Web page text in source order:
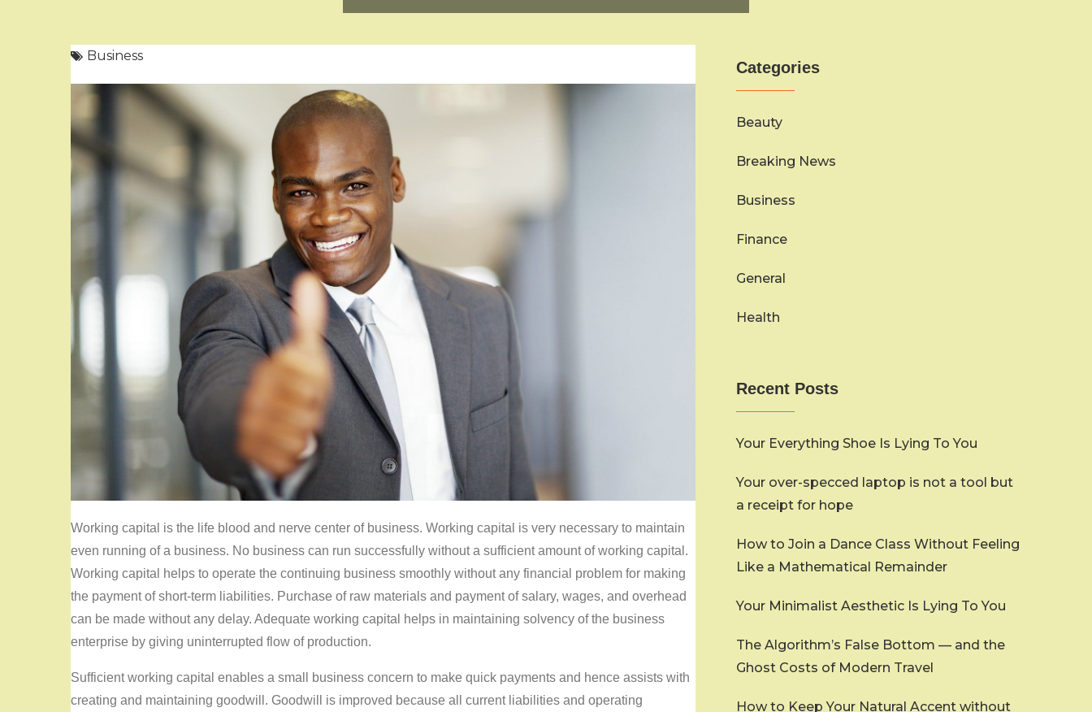
Business
Working capital is the life blood and nerve center of business. Working capital is very necessary to maintain
even running of a business. No business can run successfully without a sufficient amount of working capital.
Working capital helps to operate the continuing business smoothly without any financial problem for making
the payment of short-term liabilities. Purchase of raw materials and payment of salary, wages, and overhead
can be made without any delay. Adequate working capital helps in maintaining solvency of the business
enterprise by giving uninterrupted flow of production.
Sufficient working capital enables a small business concern to make quick payments and hence assists with
creating and maintaining goodwill. Goodwill is improved because all current liabilities and operating
Categories
Beauty
Breaking News
Business
Finance
General
Health
Recent Posts
Your Everything Shoe Is Lying To You
Your over-specced laptop is not a tool but
a receipt for hope
How to Join a Dance Class Without Feeling
Like a Mathematical Remainder
Your Minimalist Aesthetic Is Lying To You
The Algorithm’s False Bottom — and the
Ghost Costs of Modern Travel
How to Keep Your Natural Accent without